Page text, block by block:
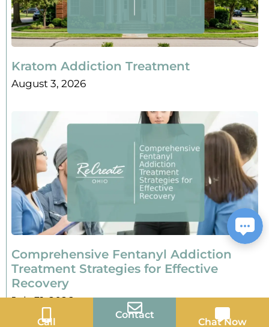
Kratom Addiction Treatment
August 3, 2026
Comprehensive Fentanyl Addiction
Treatment Strategies for Effective
Recovery
July 31, 2026
Call
Contact
Chat Now